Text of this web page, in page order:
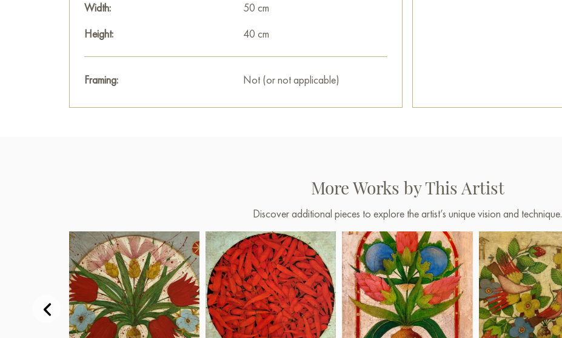
Width:
50 cm
Height:
40 cm
Framing: Not (or not applicable)
More Works by This Artist
Discover additional pieces to explore the artist’s unique vision and technique.